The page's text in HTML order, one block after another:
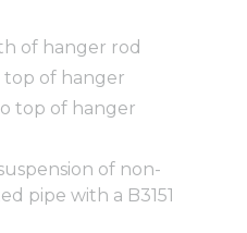
of hanger rod
top of hanger
top of hanger
of non-
pipe with a B3151